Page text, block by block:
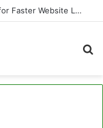
How to Optimize Server Resources for Faster Website Loading